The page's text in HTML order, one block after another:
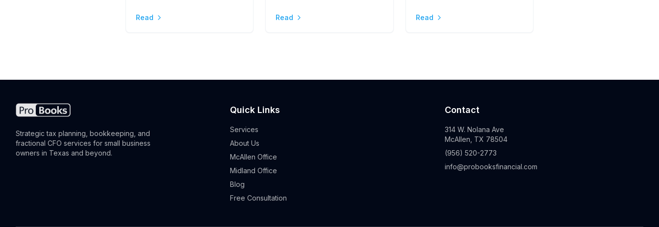
the Difference
Read Read
Stress
Read
Strategic tax planning, bookkeeping, and
fractional CFO services for small business
owners in Texas and beyond.
Quick Links
Services
About Us
McAllen Office
Midland Office
Blog
Free Consultation
Contact
314 W. Nolana Ave
McAllen, TX 78504
(956) 520-2773
info@probooksfinancial.com